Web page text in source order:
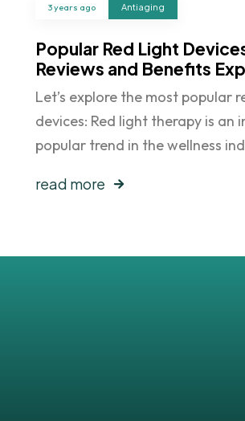
3 years ago Antiaging
Popular Red Light
Reviews and Benefits
Let’s explore the most popular
devices: Red light therapy is an
popular trend in the wellness
read more